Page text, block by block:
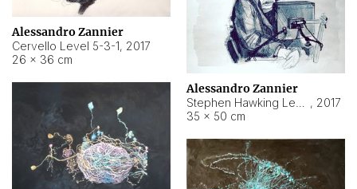
Alessandro Zannier
Cervello Level 5-3-1, 2017
26 × 36 cm
Alessandro Zannier
, 2017
35 × 50 cm